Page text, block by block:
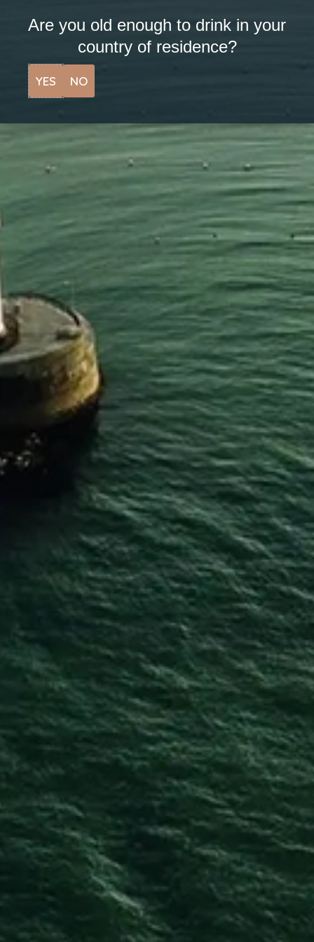
CONTACT US
028 9162 4000
The Copeland Distillery
Manor Street
Donaghadee
Co Down
Northern Ireland
BT21 0HF
SHOP PRODUCTS
Whiskey
Rum
Vodka
My Wishlist
Gift Card
INFORMATION
Privacy Policy
Cookie Policy
Terms & Conditions
Delivery Terms & Conditions
Exercise Your Right of Withdrawal
LINKS
View Tours
Upcoming Events
News
Home
I agree to my personal data being stored and
used to receive the newsletter.
Are you old enough to drink in your
country of residence?
YES NO